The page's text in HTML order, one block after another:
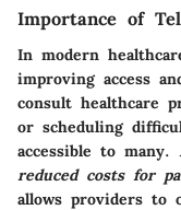
Importance of
In modern
improving access
consult healthcare
or scheduling
accessible to many.
reduced costs for
allows providers to